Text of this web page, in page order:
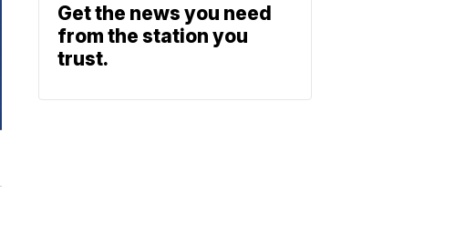
Get the news you need
from the station you
trust.